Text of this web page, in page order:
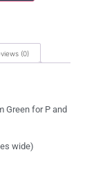
(0)
Green for P and
wide)